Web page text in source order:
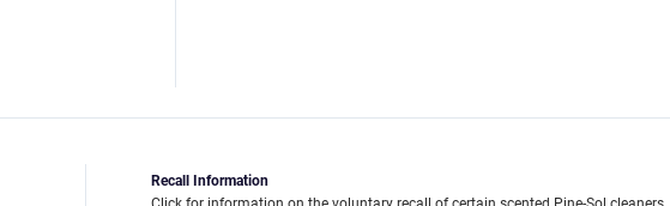
Recall Information